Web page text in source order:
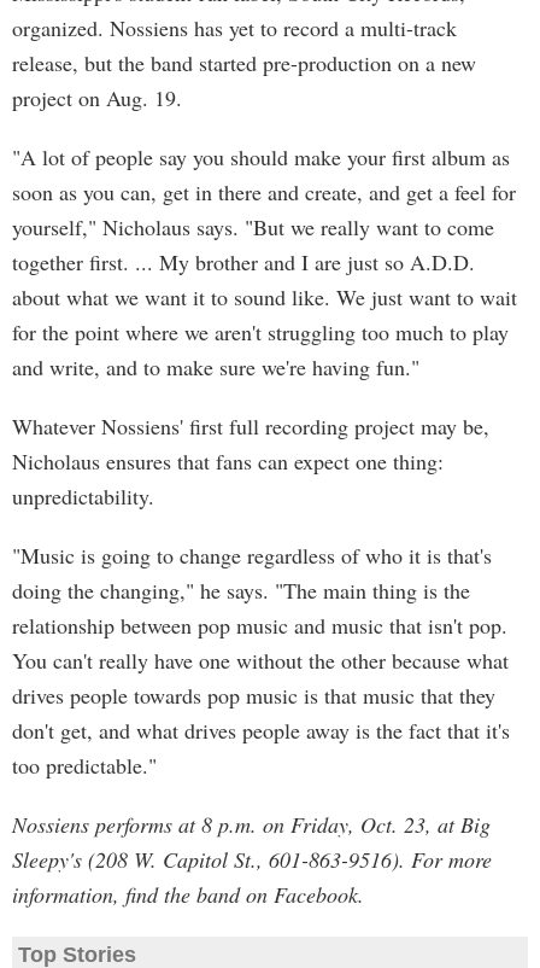
organized. Nossiens has yet to record a multi-track
release, but the band started pre-production on a new
project on Aug. 19.
"A lot of people say you should make your first album as
soon as you can, get in there and create, and get a feel for
yourself," Nicholaus says. "But we really want to come
together first. ... My brother and I are just so A.D.D.
about what we want it to sound like. We just want to wait
for the point where we aren't struggling too much to play
and write, and to make sure we're having fun."
Whatever Nossiens' first full recording project may be,
Nicholaus ensures that fans can expect one thing:
unpredictability.
"Music is going to change regardless of who it is that's
doing the changing," he says. "The main thing is the
relationship between pop music and music that isn't pop.
You can't really have one without the other because what
drives people towards pop music is that music that they
don't get, and what drives people away is the fact that it's
too predictable."
Nossiens performs at 8 p.m. on Friday, Oct. 23, at Big
Sleepy's (208 W. Capitol St., 601-863-9516). For more
information, find the band on Facebook.
Top Stories